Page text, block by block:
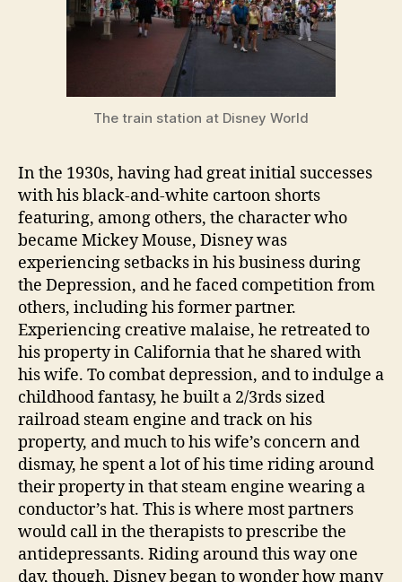
The train station at Disney World
In the 1930s, having had great initial successes
with his black-and-white cartoon shorts
featuring, among others, the character who
became Mickey Mouse, Disney was
experiencing setbacks in his business during
the Depression, and he faced competition from
others, including his former partner.
Experiencing creative malaise, he retreated to
his property in California that he shared with
his wife. To combat depression, and to indulge a
childhood fantasy, he built a 2/3rds sized
railroad steam engine and track on his
property, and much to his wife’s concern and
dismay, he spent a lot of his time riding around
their property in that steam engine wearing a
conductor’s hat. This is where most partners
would call in the therapists to prescribe the
antidepressants. Riding around this way one
day, though, Disney began to wonder how many